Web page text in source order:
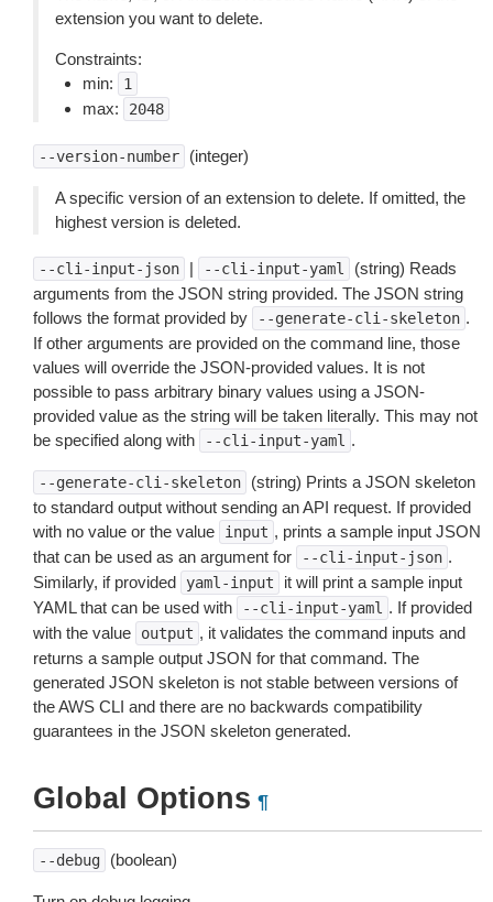
extension you want to delete.
Constraints:
min:
1
max: 2048
--version-number (integer)
A specific version of an extension to delete. If omitted, the
highest version is deleted.
--cli-input-json | --cli-input-yaml
(string) Reads
arguments from the JSON string provided. The JSON string
follows the format provided by
--generate-cli-skeleton .
If other arguments are provided on the command line, those
values will override the JSON-provided values. It is not
possible to pass arbitrary binary values using a JSON-
provided value as the string will be taken literally. This may not
be specified along with
--cli-input-yaml .
--generate-cli-skeleton
(string) Prints a JSON skeleton
to standard output without sending an API request. If provided
with no value or the value
input , prints a sample input JSON
that can be used as an argument for
--cli-input-json .
Similarly, if provided
yaml-input
it will print a sample input
YAML that can be used with
--cli-input-yaml . If provided
with the value
output , it validates the command inputs and
returns a sample output JSON for that command. The
generated JSON skeleton is not stable between versions of
the AWS CLI and there are no backwards compatibility
guarantees in the JSON skeleton generated.
Global Options ¶
--debug (boolean)